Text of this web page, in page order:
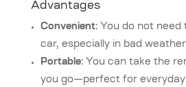
Advantages
Convenient: You do not
car, especially in bad
Portable: You can take the
you go—perfect for everyday